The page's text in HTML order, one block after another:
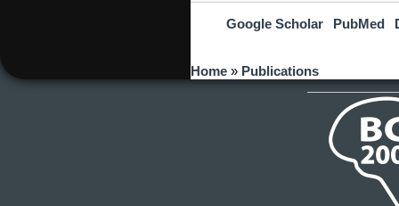
Google Scholar PubMed
You are here
Home » Publications